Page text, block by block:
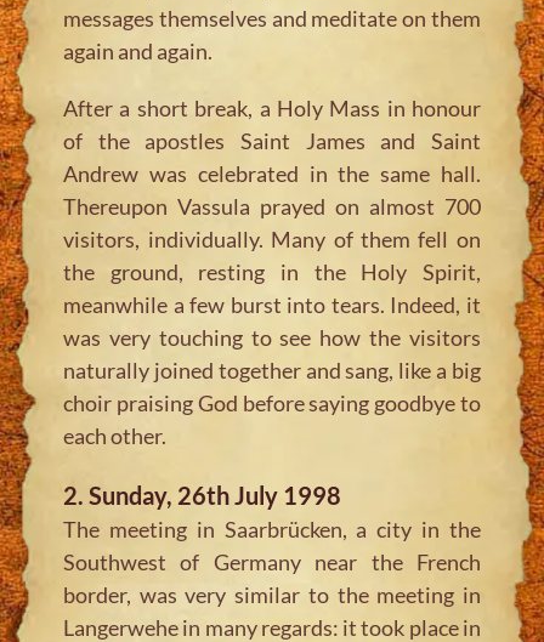
messages themselves and meditate on them
again and again.
After a short break, a Holy Mass in honour
of the apostles Saint James and Saint
Andrew was celebrated in the same hall.
Thereupon Vassula prayed on almost 700
visitors, individually. Many of them fell on
the ground, resting in the Holy Spirit,
meanwhile a few burst into tears. Indeed, it
was very touching to see how the visitors
naturally joined together and sang, like a big
choir praising God before saying goodbye to
each other.
2. Sunday, 26th July 1998
The meeting in Saarbrücken, a city in the
Southwest of Germany near the French
border, was very similar to the meeting in
Langerwehe in many regards: it took place in